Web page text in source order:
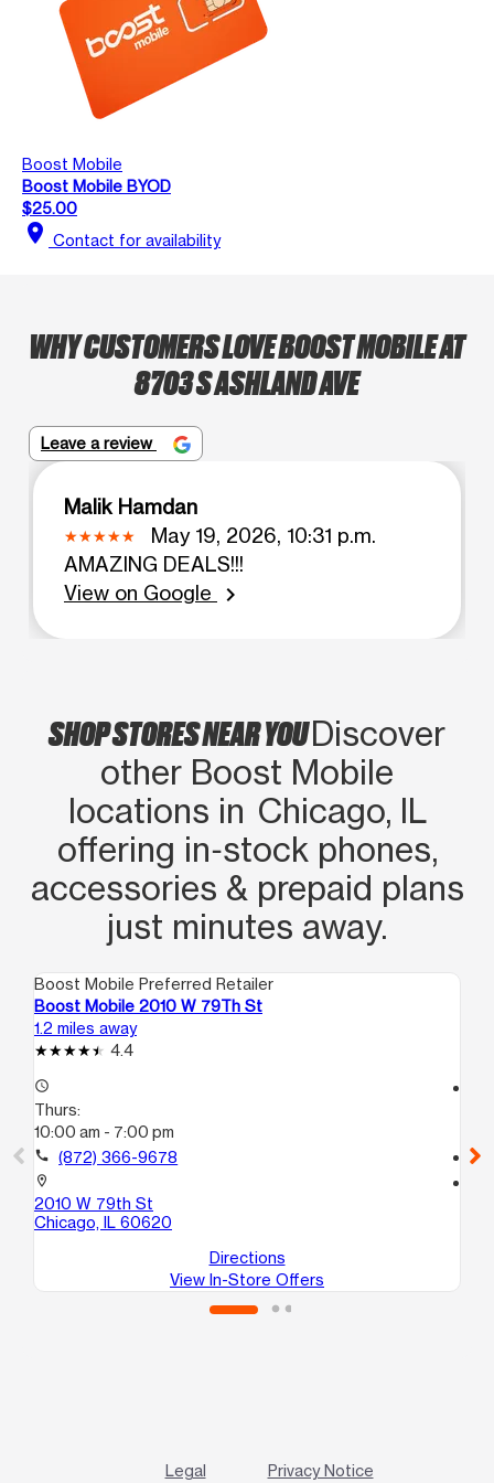
Boost Mobile
Boost Mobile BYOD
$25.00
location_on Contact for availability
WHY CUSTOMERS LOVE BOOST MOBILE AT
8703 S ASHLAND AVE
Leave a review
Malik Hamdan
May 19, 2026, 10:31 p.m.
AMAZING DEALS!!!
View on Google
chevron_right
SHOP STORES NEAR YOUDiscover
other Boost Mobile
locations in Chicago, IL
offering in‑stock phones,
accessories & prepaid plans
just minutes away.
Boost Mobile Preferred Retailer
Boost Mobile 2010 W 79Th St
1.2 miles away
4.4
access_time
Thurs:
10:00 am - 7:00 pm
call (872) 366-9678
location_on
2010 W 79th St
Chicago, IL 60620
Directions
View In-Store Offers
call
Legal Privacy Notice